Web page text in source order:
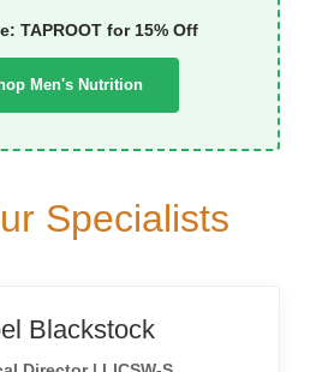
TAPROOT for 15% Off
Men's Nutrition
Specialists
Blackstock